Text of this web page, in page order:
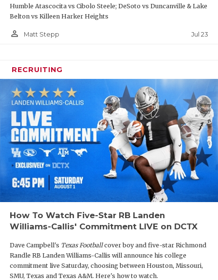
Humble Atascocita vs Cibolo Steele; DeSoto vs Duncanville & Lake
Belton vs Killeen Harker Heights
person_outline Matt Stepp Jul 23
RECRUITING
How To Watch Five-Star RB Landen
Williams-Callis' Commitment LIVE on DCTX
Dave Campbell's Texas Footballcover boy and five-star Richmond
Randle RB Landen Williams-Callis will announce his college
commitment live Saturday, choosing between Houston, Missouri,
SMU, Texas and Texas A&M. Here's how to watch.